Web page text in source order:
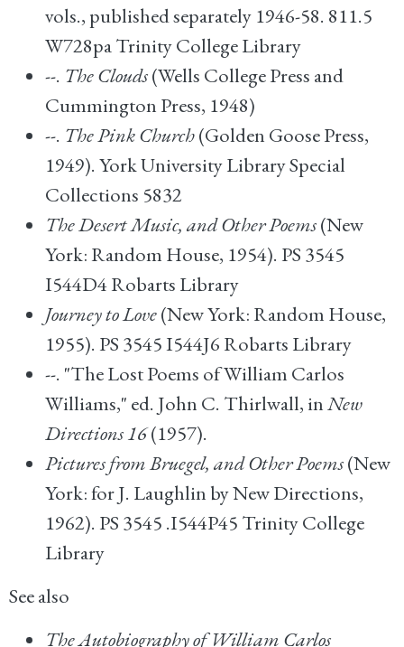
vols., published separately 1946-58. 811.5
W728pa Trinity College Library
--. The Clouds(Wells College Press and
Cummington Press, 1948)
--. The Pink Church(Golden Goose Press,
1949). York University Library Special
Collections 5832
The Desert Music, and Other Poems(New
York: Random House, 1954). PS 3545
I544D4 Robarts Library
Journey to Love(New York: Random House,
1955). PS 3545 I544J6 Robarts Library
--. "The Lost Poems of William Carlos
Williams," ed. John C. Thirlwall, inNew
Directions 16(1957).
Pictures from Bruegel, and Other Poems(New
York: for J. Laughlin by New Directions,
1962). PS 3545 .I544P45 Trinity College
Library
See also
The Autobiography of William Carlos